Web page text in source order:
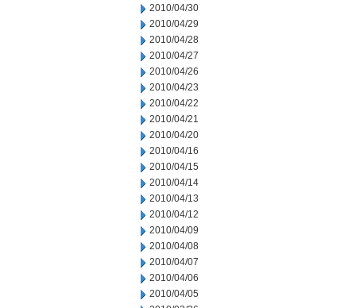
2010/04/30
2010/04/29
2010/04/28
2010/04/27
2010/04/26
2010/04/23
2010/04/22
2010/04/21
2010/04/20
2010/04/16
2010/04/15
2010/04/14
2010/04/13
2010/04/12
2010/04/09
2010/04/08
2010/04/07
2010/04/06
2010/04/05